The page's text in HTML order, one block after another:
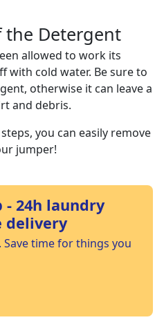
the Detergent
allowed to work its
with cold water. Be sure to
otherwise it can leave a
and debris.
you can easily remove
jumper!
- 24h laundry
delivery
time for things you